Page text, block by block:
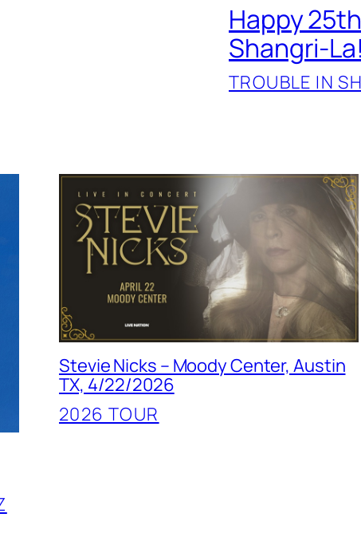
Happy
Shangri-La!
TROUBLE IN
Stevie Nicks – Moody Center, Austin
TX, 4/22/2026
2026 TOUR